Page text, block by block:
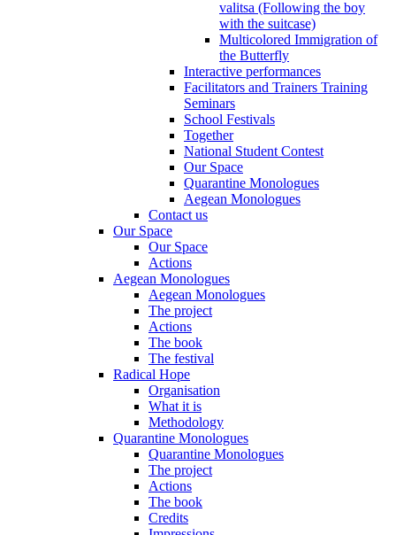
valitsa (Following the boy
with the suitcase)
Multicolored Immigration of
the Butterfly
Interactive performances
Facilitators and Trainers Training
Seminars
School Festivals
Together
National Student Contest
Our Space
Quarantine Monologues
Aegean Monologues
Contact us
Our Space
Our Space
Actions
Aegean Monologues
Aegean Monologues
The project
Actions
The book
The festival
Radical Hope
Organisation
What it is
Methodology
Quarantine Monologues
Quarantine Monologues
The project
Actions
The book
Credits